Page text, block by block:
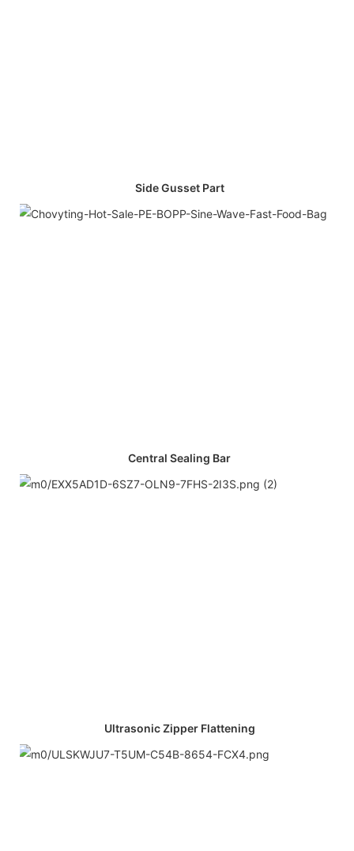
Side Gusset Part
Central Sealing Bar
Ultrasonic Zipper Flattening